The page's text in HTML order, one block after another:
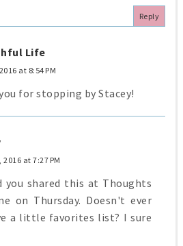
Reply
Life
at 8:54 PM
for stopping by Stacey!
at 7:27 PM
you shared this at Thoughts
on Thursday. Doesn't ever
a little favorites list? I sure